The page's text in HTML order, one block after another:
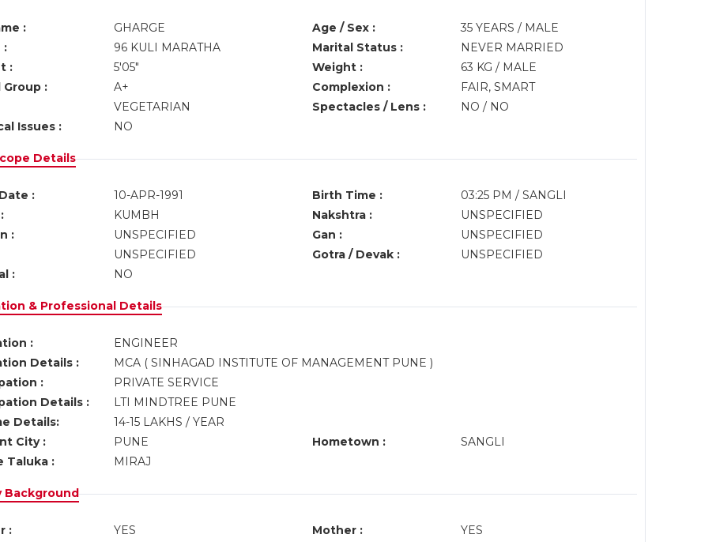
: GHARGE Age / Sex :
35 YEARS / MALE
:
96 KULI MARATHA Marital Status :
NEVER MARRIED
:
5'05" Weight :
63 KG / MALE
Group :
A+ Complexion :
FAIR, SMART
VEGETARIAN Spectacles / Lens :
NO / NO
Issues :
NO
Details
: 10-APR-1991 Birth Time :
03:25 PM / SANGLI
KUMBH Nakshtra :
UNSPECIFIED
:
UNSPECIFIED Gan :
UNSPECIFIED
UNSPECIFIED Gotra / Devak :
UNSPECIFIED
:
NO
& Professional Details
:
ENGINEER
Details :
MCA ( SINHAGAD INSTITUTE OF MANAGEMENT PUNE )
:
PRIVATE SERVICE
Details :
LTI MINDTREE PUNE
Details:
14-15 LAKHS / YEAR
City :
PUNE Hometown :
SANGLI
Taluka :
MIRAJ
Background
: YES Mother :
YES